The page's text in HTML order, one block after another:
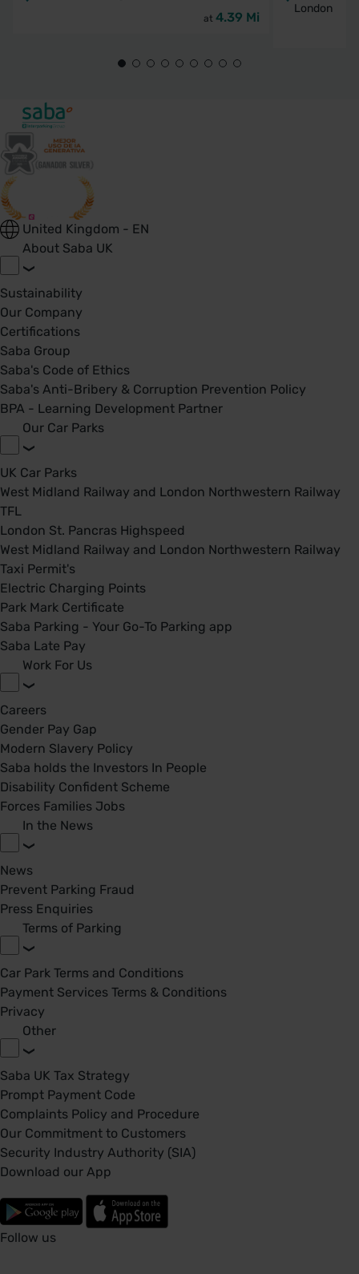
at 4.39 Mi
London
United Kingdom - EN
About Saba UK
Sustainability
Our Company
Certifications
Saba Group
Saba's Code of Ethics
Saba's Anti-Bribery & Corruption Prevention Policy
BPA - Learning Development Partner
Our Car Parks
UK Car Parks
West Midland Railway and London Northwestern Railway
TFL
London St. Pancras Highspeed
West Midland Railway and London Northwestern Railway
Taxi Permit's
Electric Charging Points
Park Mark Certificate
Saba Parking - Your Go-To Parking app
Saba Late Pay
Work For Us
Careers
Gender Pay Gap
Modern Slavery Policy
Saba holds the Investors In People
Disability Confident Scheme
Forces Families Jobs
In the News
News
Prevent Parking Fraud
Press Enquiries
Terms of Parking
Car Park Terms and Conditions
Payment Services Terms & Conditions
Privacy
Other
Saba UK Tax Strategy
Prompt Payment Code
Complaints Policy and Procedure
Our Commitment to Customers
Security Industry Authority (SIA)
Download our App
Follow us